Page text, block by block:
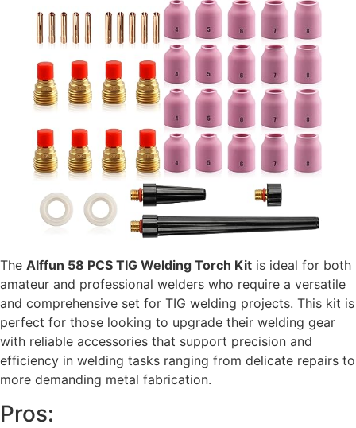
The Alffun 58 PCS TIG Welding Torch Kit is ideal for both
amateur and professional welders who require a versatile
and comprehensive set for TIG welding projects. This kit is
perfect for those looking to upgrade their welding gear
with reliable accessories that support precision and
efficiency in welding tasks ranging from delicate repairs to
more demanding metal fabrication.
Pros: